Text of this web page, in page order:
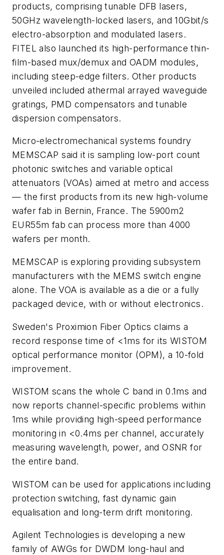
products, comprising tunable DFB lasers,
50GHz wavelength-locked lasers, and 10Gbit/s
electro-absorption and modulated lasers.
FITEL also launched its high-performance thin-
film-based mux/demux and OADM modules,
including steep-edge filters. Other products
unveiled included athermal arrayed waveguide
gratings, PMD compensators and tunable
dispersion compensators.
Micro-electromechanical systems foundry
MEMSCAP said it is sampling low-port count
photonic switches and variable optical
attenuators (VOAs) aimed at metro and access
— the first products from its new high-volume
wafer fab in Bernin, France. The 5900m2
EUR55m fab can process more than 4000
wafers per month.
MEMSCAP is exploring providing subsystem
manufacturers with the MEMS switch engine
alone. The VOA is available as a die or a fully
packaged device, with or without electronics.
Sweden's Proximion Fiber Optics claims a
record response time of <1ms for its WISTOM
optical performance monitor (OPM), a 10-fold
improvement.
WISTOM scans the whole C band in 0.1ms and
now reports channel-specific problems within
1ms while providing high-speed performance
monitoring in <0.4ms per channel, accurately
measuring wavelength, power, and OSNR for
the entire band.
WISTOM can be used for applications including
protection switching, fast dynamic gain
equalisation and long-term drift monitoring.
Agilent Technologies is developing a new
family of AWGs for DWDM long-haul and